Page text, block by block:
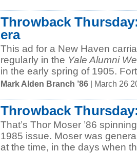
Throwback
era
This ad for a New Haven
regularly in the Yale Alumni
in the early spring of 1905.
Mark Alden Branch ’86 | March 26
Throwback
That’s Thor Moser ’86
1985 issue. Moser was
at the time, in the days when